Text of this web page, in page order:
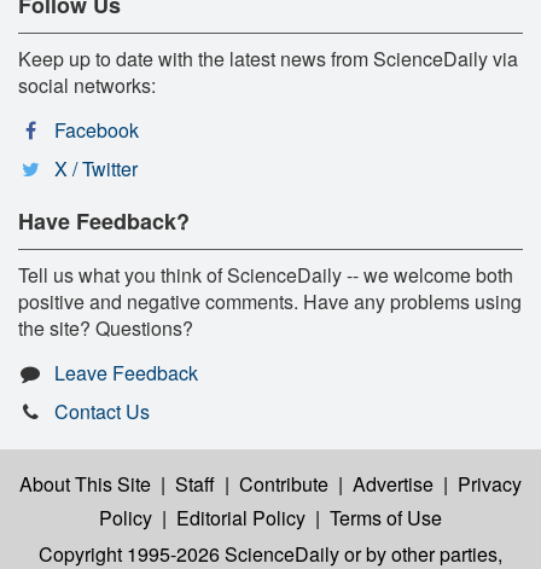
Keep up to date with the latest news from ScienceDaily via
social networks:
Facebook
X / Twitter
Have Feedback?
Tell us what you think of ScienceDaily -- we welcome both
positive and negative comments. Have any problems using
the site? Questions?
Leave Feedback
Contact Us
About This Site | Staff | Contribute | Advertise | Privacy
Policy | Editorial Policy | Terms of Use
Copyright 1995-2026 ScienceDailyor by other parties,